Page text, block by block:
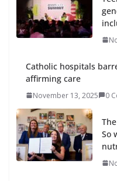
Catholic hospitals
affirming care
November 13, 2025 0
So